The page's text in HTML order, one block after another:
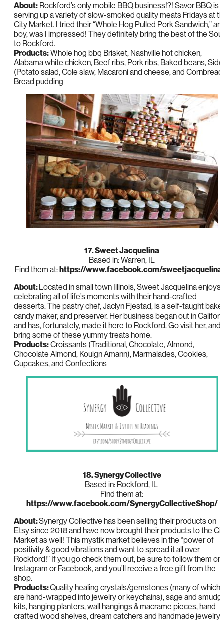
About: Rockford’s only mobile BBQ business!?! Savor BBQ is
serving up a variety of slow-smoked quality meats Fridays at
City Market. I tried their “Whole Hog Pulled Pork Sandwich,”
boy, was I impressed! They definitely bring the best of the
to Rockford.
Products:Whole hog bbq Brisket, Nashville hot chicken,
Alabama white chicken, Beef ribs, Pork ribs, Baked beans,
(Potato salad, Cole slaw, Macaroni and cheese, and
Bread pudding
17. Sweet Jacquelina
Based in: Warren, IL
Find them at:https://www.facebook.com/
About:Located in small town Illinois, Sweet Jacquelina enjoys
celebrating all of life’s moments with their hand-crafted
desserts. The pastry chef, Jaclyn Fjestad, is a self-taught
candy maker, and preserver. Her business began out in
and has, fortunately, made it here to Rockford. Go visit her, and
bring some of these yummy treats home.
Products:Croissants (Traditional, Chocolate, Almond,
Chocolate Almond, Kouign Amann), Marmalades, Cookies,
Cupcakes, and Confections
18. Synergy Collective
Based in: Rockford, IL
Find them at:
https://www.facebook.com/SynergyCollectiveShop/
About:Synergy Collective has been selling their products on
Etsy since 2018 and have now brought their products to the
Market as well! This mystik market believes in the “power of
positivity & good vibrations and want to spread it all over
Rockford!” If you go check them out, be sure to follow them on
Instagram or Facebook, and you’ll receive a free gift from the
shop.
Products:Quality healing crystals/gemstones (many of which
are hand-wrapped into jewelry or keychains), sage and
kits, hanging planters, wall hangings & macrame pieces, hand
crafted wood shelves, dream catchers and handmade jewelry